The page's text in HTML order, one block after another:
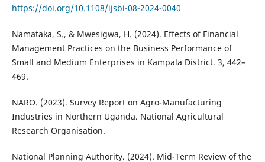
https://doi.org/10.1108/ijsbi-08-2024-0040
Namataka, S., & Mwesigwa, H. (2024). Effects of Financial
Management Practices on the Business Performance of
Small and Medium Enterprises in Kampala District. 3, 442–
469.
NARO. (2023). Survey Report on Agro-Manufacturing
Industries in Northern Uganda. National Agricultural
Research Organisation.
National Planning Authority. (2024). Mid-Term Review of the